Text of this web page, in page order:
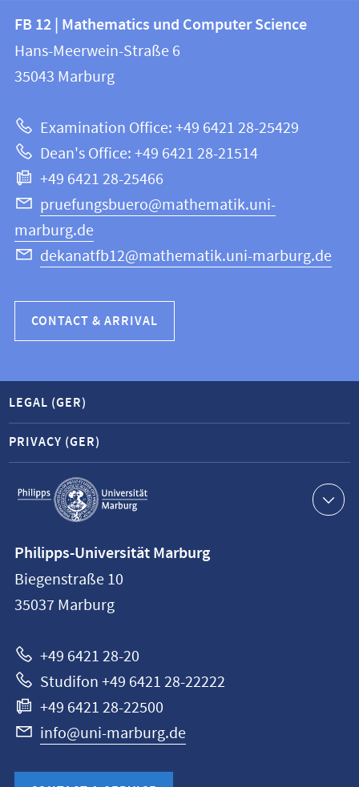
Contact
and
information
this
webpage
information
FB
12
Mathematics
and
Computer
Science
FB 12 | Mathematics und Computer Science
Hans-Meerwein-Straße 6
35043 Marburg
Examination Office: +49 6421 28-25429
Dean's Office: +49 6421 28-21514
+49 6421 28-25466
pruefungsbuero@mathematik.uni-
marburg.de
dekanatfb12@mathematik.uni-marburg.de
CONTACT & ARRIVAL
Service
navigation
LEGAL (GER)
PRIVACY (GER)
information
Philipps-
Universität
Philipps-Universität Marburg
Biegenstraße 10
35037 Marburg
+49 6421 28-20
Studifon +49 6421 28-22222
+49 6421 28-22500
info@uni-marburg.de